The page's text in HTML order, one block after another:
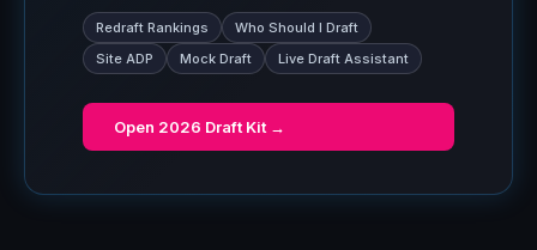
Redraft Rankings
Who Should I Draft
Site ADP
Mock Draft Live Draft Assistant
Open 2026 Draft Kit →